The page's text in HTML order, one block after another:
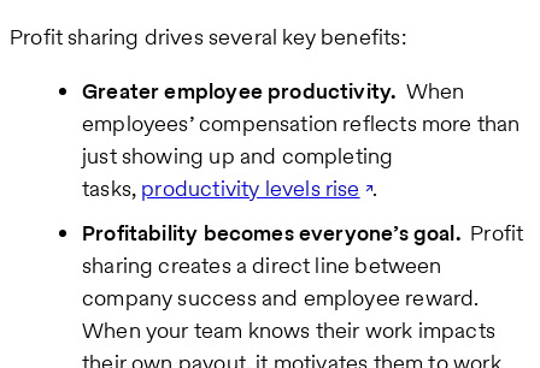
Profit sharing drives several key benefits:
Greater employee productivity. When
employees’ compensation reflects more than
just showing up and completing
tasks, productivity levels rise .
Profitability becomes everyone’s goal. Profit
sharing creates a direct line between
company success and employee reward.
When your team knows their work impacts